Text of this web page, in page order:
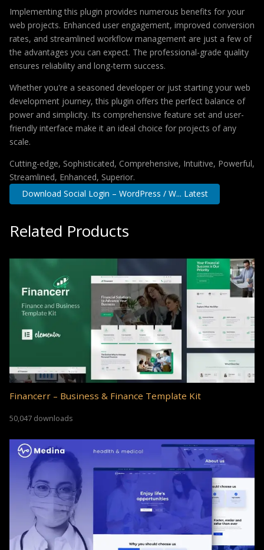
Implementing this plugin provides numerous benefits for your
web projects. Enhanced user engagement, improved conversion
rates, and streamlined workflow management are just a few of
the advantages you can expect. The professional-grade quality
ensures reliability and long-term success.
Whether you're a seasoned developer or just starting your web
development journey, this plugin offers the perfect balance of
power and simplicity. Its comprehensive feature set and user-
friendly interface make it an ideal choice for projects of any
scale.
Cutting-edge, Sophisticated, Comprehensive, Intuitive, Powerful,
Streamlined, Enhanced, Superior.
Download Social Login – WordPress / W... Latest
Related Products
Financerr – Business & Finance Template Kit
50,047 downloads